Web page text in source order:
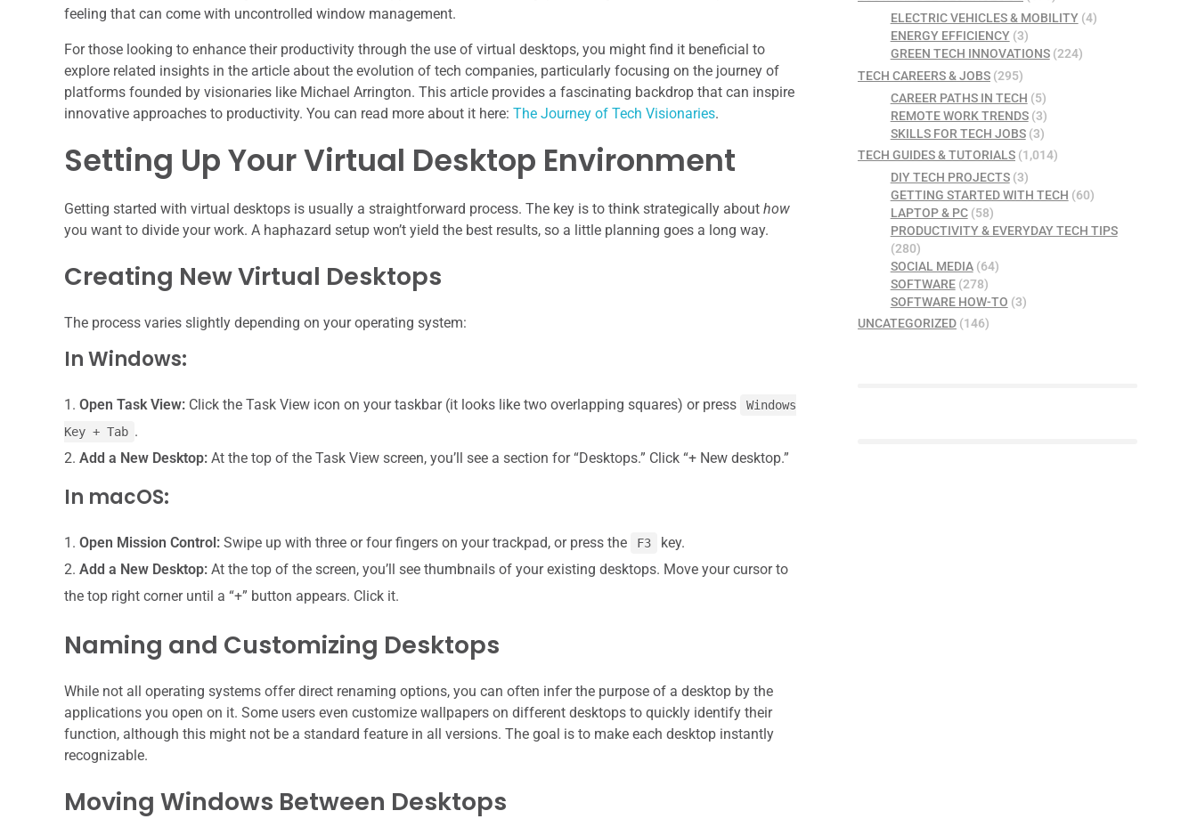
feeling that can come with uncontrolled window management.
For those looking to enhance their productivity through the use of virtual desktops, you might find it beneficial to
explore related insights in the article about the evolution of tech companies, particularly focusing on the journey of
platforms founded by visionaries like Michael Arrington. This article provides a fascinating backdrop that can inspire
innovative approaches to productivity. You can read more about it here: The Journey of Tech Visionaries.
Setting Up Your Virtual Desktop Environment
Getting started with virtual desktops is usually a straightforward process. The key is to think strategically about how
you want to divide your work. A haphazard setup won’t yield the best results, so a little planning goes a long way.
Creating New Virtual Desktops
The process varies slightly depending on your operating system:
In Windows:
Open Task View: Click the Task View icon on your taskbar (it looks like two overlapping squares) or press
Windows
Key + Tab .
Add a New Desktop: At the top of the Task View screen, you’ll see a section for “Desktops.” Click “+ New desktop.”
In macOS:
Open Mission Control: Swipe up with three or four fingers on your trackpad, or press the F3
key.
Add a New Desktop: At the top of the screen, you’ll see thumbnails of your existing desktops. Move your cursor to
the top right corner until a “+” button appears. Click it.
Naming and Customizing Desktops
While not all operating systems offer direct renaming options, you can often infer the purpose of a desktop by the
applications you open on it. Some users even customize wallpapers on different desktops to quickly identify their
function, although this might not be a standard feature in all versions. The goal is to make each desktop instantly
recognizable.
Moving Windows Between Desktops
ELECTRIC VEHICLES & MOBILITY(4)
ENERGY EFFICIENCY(3)
GREEN TECH INNOVATIONS(224)
TECH CAREERS & JOBS (295)
CAREER PATHS IN TECH (5)
REMOTE WORK TRENDS(3)
SKILLS FOR TECH JOBS(3)
TECH GUIDES & TUTORIALS (1,014)
DIY TECH PROJECTS(3)
GETTING STARTED WITH TECH (60)
LAPTOP & PC(58)
PRODUCTIVITY & EVERYDAY TECH TIPS
(280)
SOCIAL MEDIA(64)
SOFTWARE(278)
SOFTWARE HOW-TO (3)
UNCATEGORIZED (146)